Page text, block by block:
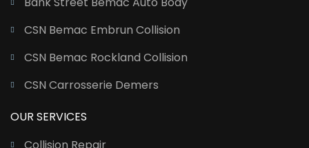
CSN Bemac Embrun Collision
CSN Bemac Rockland Collision
CSN Carrosserie Demers
OUR SERVICES